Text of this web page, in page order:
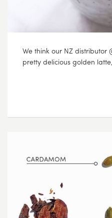
We think our NZ distributor
pretty delicious golden